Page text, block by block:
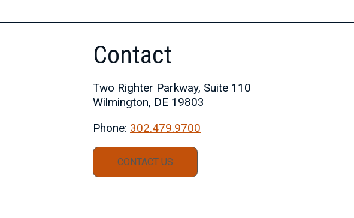
Contact
Two Righter Parkway, Suite 110
Wilmington, DE 19803
Phone: 302.479.9700
CONTACT US